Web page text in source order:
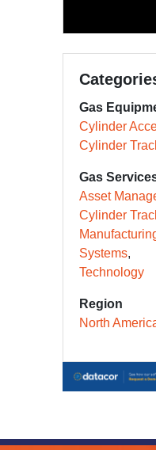
Gas
Cylinder
Cylinder
Gas
Asset
Cylinder
Systems
Technology
Region
North